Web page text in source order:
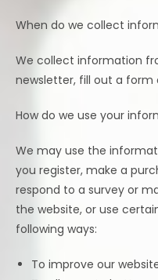
When do we collect
We collect information
newsletter, fill out a form
How do we use your
We may use the
you register, make a
respond to a survey or
the website, or use
following ways:
To improve our